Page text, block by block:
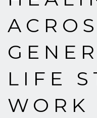
LIFE
WORK